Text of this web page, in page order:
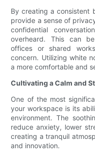
By creating a consistent
provide a sense of
confidential
overheard. This can
offices or shared
concern. Utilizing white
a more comfortable and
Cultivating a Calm and
One of the most
your workspace is its
environment. The
reduce anxiety, lower
creating a tranquil
and innovation.